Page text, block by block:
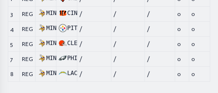
3 REG MIN CIN / / / 0 0
4 REG MIN PIT / / / 0 0
5 REG MIN CLE / / / 0 0
7 REG MIN PHI / / / 0 0
8 REG MIN LAC / / / 0 0